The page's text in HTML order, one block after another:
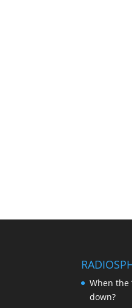
When the
down?